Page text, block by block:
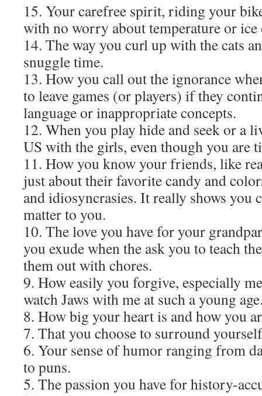
15. Your carefree spirit, riding your
with no worry about temperature or ice
14. The way you curl up with the cats
snuggle time.
13. How you call out the ignorance
to leave games (or players) if they
language or inappropriate concepts.
12. When you play hide and seek or a
US with the girls, even though you are
11. How you know your friends, like
just about their favorite candy and
and idiosyncrasies. It really shows you
matter to you.
10. The love you have for your
you exude when the ask you to teach
them out with chores.
9. How easily you forgive, especially
watch Jaws with me at such a young
8. How big your heart is and how you
7. That you choose to surround
6. Your sense of humor ranging from
to puns.
5. The passion you have for history-